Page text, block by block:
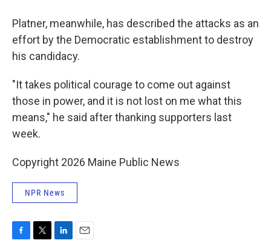
Platner, meanwhile, has described the attacks as an
effort by the Democratic establishment to destroy
his candidacy.
"It takes political courage to come out against
those in power, and it is not lost on me what this
means," he said after thanking supporters last
week.
Copyright 2026 Maine Public News
NPR News